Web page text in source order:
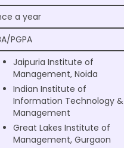
a year
PGPA
Jaipuria Institute of
Management, Noida
Indian Institute of
Information Technology &
Management
Great Lakes Institute of
Management, Gurgaon